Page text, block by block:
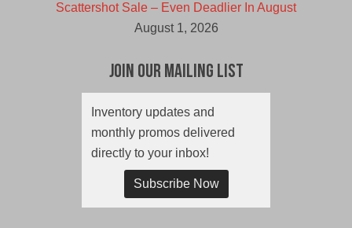
Scattershot Sale – Even Deadlier In August
August 1, 2026
Join Our Mailing List
Inventory updates and
monthly promos delivered
directly to your inbox!
Subscribe Now